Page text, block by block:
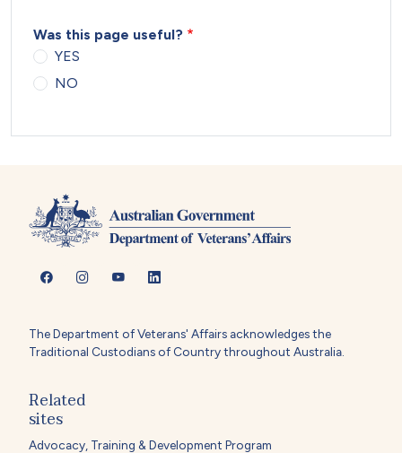
Was this page useful?
YES
NO
The Department of Veterans' Affairs acknowledges the
Traditional Custodians of Country throughout Australia.
Related
sites
Advocacy, Training & Development Program